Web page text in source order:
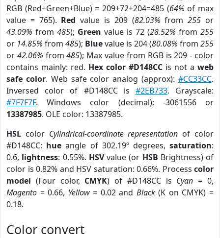
RGB (Red+Green+Blue) = 209+72+204=485 (64% of max
value = 765). Red value is 209 (82.03% from255 or
43.09% from 485); Green value is 72 (28.52% from 255
or 14.85% from 485); Bluevalue is 204 (80.08% from 255
or 42.06% from485); Max value from RGB is 209 - color
contains mainly: red. Hex color #D148CC is not a web
safe color. Web safe color analog (approx):#CC33CC.
Inversed color of #D148CC is #2EB733. Grayscale:
#7F7F7F. Windows color (decimal): -3061556 or
13387985. OLE color: 13387985.
HSL color Cylindrical-coordinate representation of color
#D148CC: hue angle of 302.19º degrees,saturation:
0.6, lightness: 0.55%. HSVvalue (or HSB Brightness) of
color is 0.82% and HSV saturation: 0.66%. Process color
model (Four color, CMYK) of #D148CC is Cyan = 0,
Magento = 0.66, Yellow= 0.02 and Black(K on CMYK) =
0.18.
Color convert